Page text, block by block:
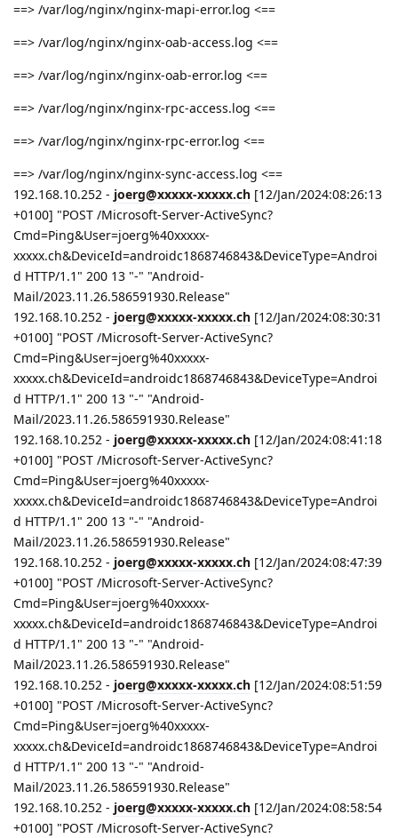
==> /var/log/nginx/nginx-mapi-error.log <==
==> /var/log/nginx/nginx-oab-access.log <==
==> /var/log/nginx/nginx-oab-error.log <==
==> /var/log/nginx/nginx-rpc-access.log <==
==> /var/log/nginx/nginx-rpc-error.log <==
==> /var/log/nginx/nginx-sync-access.log <==
192.168.10.252 - joerg@xxxxx-xxxxx.ch [12/Jan/2024:08:26:13
+0100] "POST /Microsoft-Server-ActiveSync?
Cmd=Ping&User=joerg%40xxxxx-
xxxxx.ch&DeviceId=androidc1868746843&DeviceType=Androi
d HTTP/1.1" 200 13 "-" "Android-
Mail/2023.11.26.586591930.Release"
192.168.10.252 - joerg@xxxxx-xxxxx.ch [12/Jan/2024:08:30:31
+0100] "POST /Microsoft-Server-ActiveSync?
Cmd=Ping&User=joerg%40xxxxx-
xxxxx.ch&DeviceId=androidc1868746843&DeviceType=Androi
d HTTP/1.1" 200 13 "-" "Android-
Mail/2023.11.26.586591930.Release"
192.168.10.252 - joerg@xxxxx-xxxxx.ch [12/Jan/2024:08:41:18
+0100] "POST /Microsoft-Server-ActiveSync?
Cmd=Ping&User=joerg%40xxxxx-
xxxxx.ch&DeviceId=androidc1868746843&DeviceType=Androi
d HTTP/1.1" 200 13 "-" "Android-
Mail/2023.11.26.586591930.Release"
192.168.10.252 - joerg@xxxxx-xxxxx.ch [12/Jan/2024:08:47:39
+0100] "POST /Microsoft-Server-ActiveSync?
Cmd=Ping&User=joerg%40xxxxx-
xxxxx.ch&DeviceId=androidc1868746843&DeviceType=Androi
d HTTP/1.1" 200 13 "-" "Android-
Mail/2023.11.26.586591930.Release"
192.168.10.252 - joerg@xxxxx-xxxxx.ch [12/Jan/2024:08:51:59
+0100] "POST /Microsoft-Server-ActiveSync?
Cmd=Ping&User=joerg%40xxxxx-
xxxxx.ch&DeviceId=androidc1868746843&DeviceType=Androi
d HTTP/1.1" 200 13 "-" "Android-
Mail/2023.11.26.586591930.Release"
192.168.10.252 - joerg@xxxxx-xxxxx.ch [12/Jan/2024:08:58:54
+0100] "POST /Microsoft-Server-ActiveSync?